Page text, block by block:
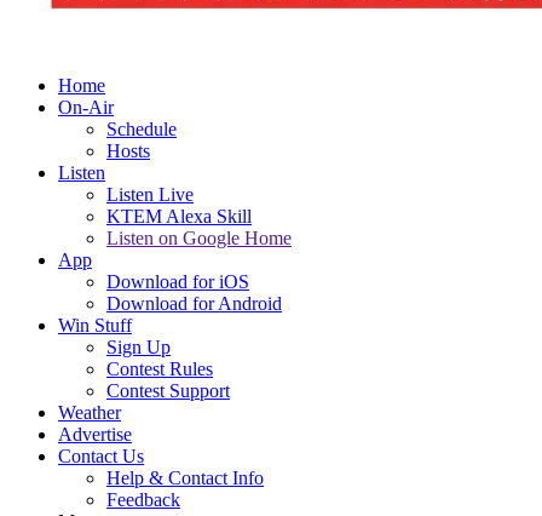
Home
On-Air
Schedule
Hosts
Listen
Listen Live
KTEM Alexa Skill
Listen on Google Home
App
Download for iOS
Download for Android
Win Stuff
Sign Up
Contest Rules
Contest Support
Weather
Advertise
Contact Us
Help & Contact Info
Feedback